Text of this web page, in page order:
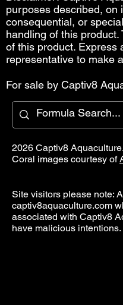
purposes described, on
consequential, or
handling of this
of this product. Express
representative to make
For sale by Captiv8
2026 Captiv8
Coral images courtesy of
Site visitors please note:
captiv8aquaculture.com
associated with Captiv8
have malicious intentions.